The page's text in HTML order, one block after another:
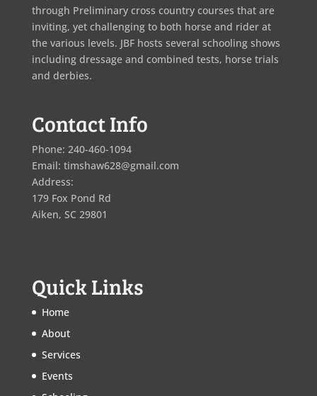
through Preliminary cross country courses that are
inviting, yet challenging to both horse and rider at
the various levels. JBF hosts several schooling shows
including dressage and combined tests, horse trials
and derbies.
Contact Info
Phone: 240-460-1094
Email: timshaw628@gmail.com
Address:
179 Fox Pond Rd
Aiken, SC 29801
Quick Links
Home
About
Services
Events